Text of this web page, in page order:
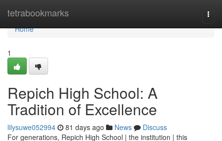
tetrabookmarks
Home
Home
1
Repich High School: A
Tradition of Excellence
lilysuwe052994 81 days ago News
Discuss
For generations, Repich High School | the institution | this